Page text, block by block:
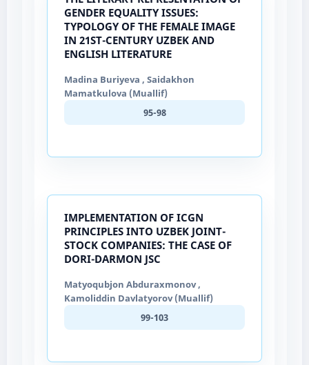
GENDER EQUALITY ISSUES:
TYPOLOGY OF THE FEMALE IMAGE
IN 21ST-CENTURY UZBEK AND
ENGLISH LITERATURE
Madina Buriyeva , Saidakhon
Mamatkulova (Muallif)
95-98
IMPLEMENTATION OF ICGN
PRINCIPLES INTO UZBEK JOINT-
STOCK COMPANIES: THE CASE OF
DORI-DARMON JSC
Matyoqubjon Abduraxmonov ,
Kamoliddin Davlatyorov (Muallif)
99-103